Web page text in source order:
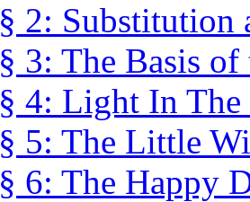
§ 2: Substitution
§ 3: The Basis of
§ 4: Light In The
§ 5: The Little
§ 6: The Happy